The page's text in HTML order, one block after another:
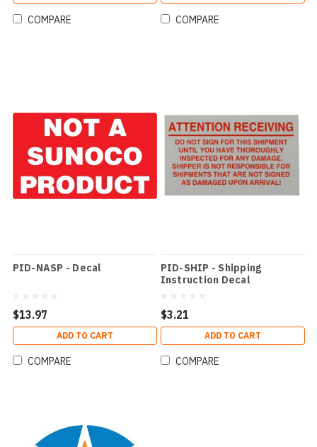
COMPARE COMPARE
PID-NASP - Decal
$13.97
ADD TO CART
COMPARE
PID-SHIP - Shipping
Instruction Decal
$3.21
ADD TO CART
COMPARE